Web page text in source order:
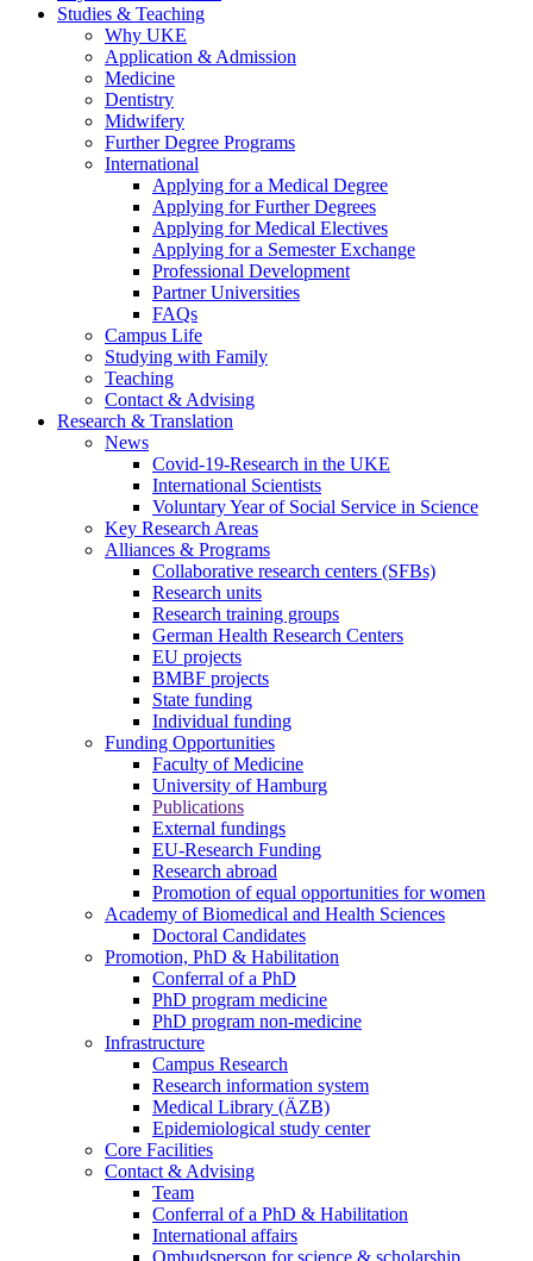
Studies & Teaching
Why UKE
Application & Admission
Medicine
Dentistry
Midwifery
Further Degree Programs
International
Applying for a Medical Degree
Applying for Further Degrees
Applying for Medical Electives
Applying for a Semester Exchange
Professional Development
Partner Universities
FAQs
Campus Life
Studying with Family
Teaching
Contact & Advising
Research & Translation
News
Covid-19-Research in the UKE
International Scientists
Voluntary Year of Social Service in Science
Key Research Areas
Alliances & Programs
Collaborative research centers (SFBs)
Research units
Research training groups
German Health Research Centers
EU projects
BMBF projects
State funding
Individual funding
Funding Opportunities
Faculty of Medicine
University of Hamburg
Publications
External fundings
EU-Research Funding
Research abroad
Promotion of equal opportunities for women
Academy of Biomedical and Health Sciences
Doctoral Candidates
Promotion, PhD & Habilitation
Conferral of a PhD
PhD program medicine
PhD program non-medicine
Infrastructure
Campus Research
Research information system
Medical Library (ÄZB)
Epidemiological study center
Core Facilities
Contact & Advising
Team
Conferral of a PhD & Habilitation
International affairs
Ombudsperson for science & scholarship